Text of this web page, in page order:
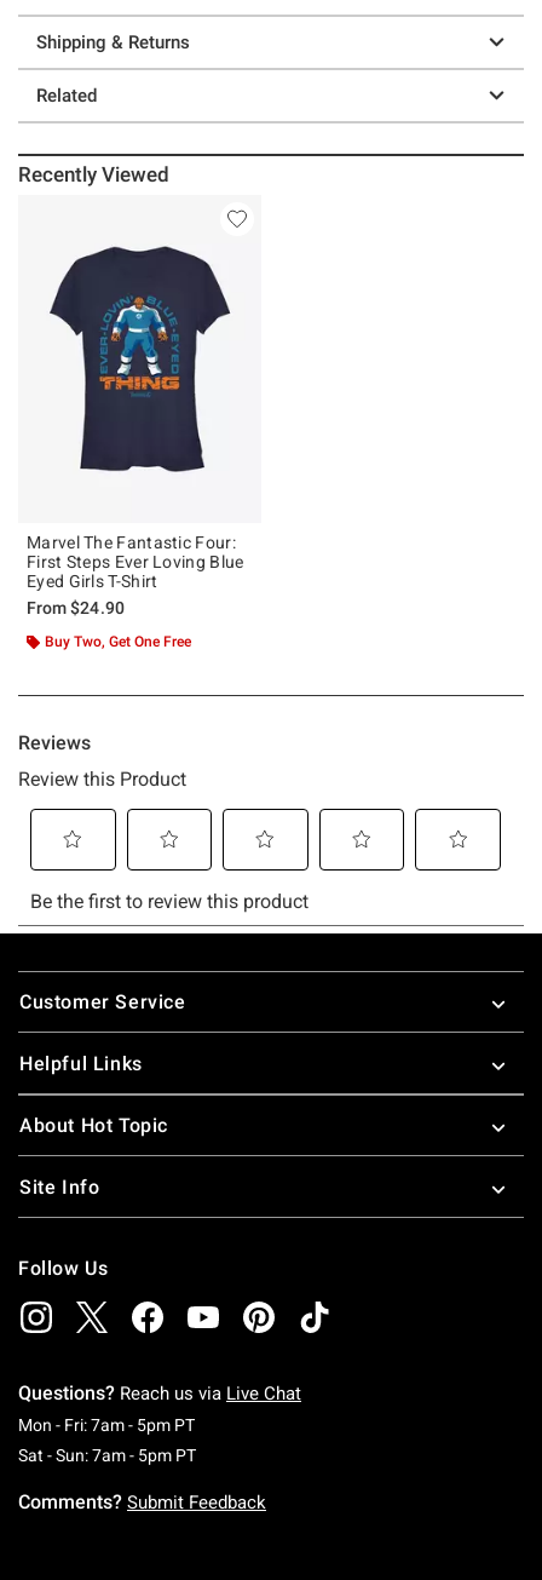
Shipping & Returns
Related
Recently Viewed
Marvel The Fantastic Four:
First Steps Ever Loving Blue
Eyed Girls T-Shirt
From$24.90
Buy Two, Get One Free
Footer
Customer Service
Helpful Links
About Hot Topic
Site Info
Follow Us
Questions? Reach us via Live Chat
Mon - Fri: 7am - 5pm PTMonday To Friday: 7 AM To 5 PM Pacific Time
Sat - Sun: 7am - 5pm PTSaturday To Sunday: 7 AM To 5 PM Pacific
Comments? Submit Feedback